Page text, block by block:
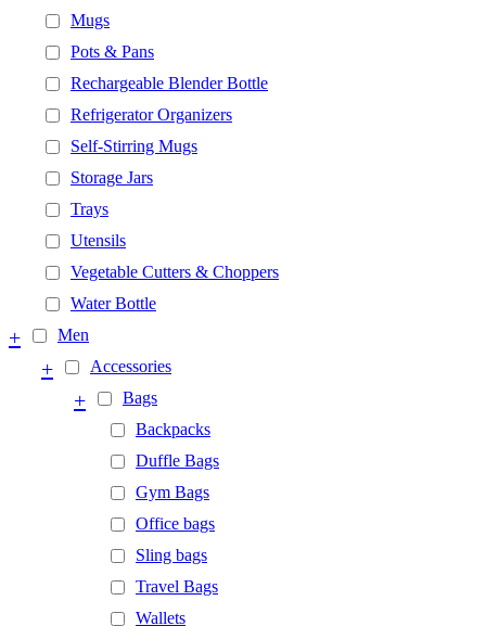
Mugs
Pots & Pans
Rechargeable Blender Bottle
Refrigerator Organizers
Self-Stirring Mugs
Storage Jars
Trays
Utensils
Vegetable Cutters & Choppers
Water Bottle
Men
+
Accessories
+
Bags
+
Backpacks
Duffle Bags
Gym Bags
Office bags
Sling bags
Travel Bags
Wallets